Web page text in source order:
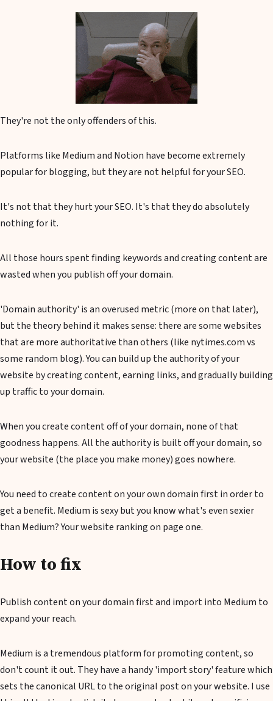
They're not the only offenders of this.
Platforms like Medium and Notion have become extremely
popular for blogging, but they are not helpful for your SEO.
It's not that they hurt your SEO. It's that they do absolutely
nothing for it.
All those hours spent finding keywords and creating content are
wasted when you publish off your domain.
'Domain authority' is an overused metric (more on that later),
but the theory behind it makes sense: there are some websites
that are more authoritative than others (like nytimes.com vs
some random blog). You can build up the authority of your
website by creating content, earning links, and gradually building
up traffic to your domain.
When you create content off of your domain, none of that
goodness happens. All the authority is built off your domain, so
your website (the place you make money) goes nowhere.
You need to create content on your own domain first in order to
get a benefit. Medium is sexy but you know what's even sexier
than Medium? Your website ranking on page one.
How to fix
Publish content on your domain first and import into Medium to
expand your reach.
Medium is a tremendous platform for promoting content, so
don't count it out. They have a handy 'import story' feature which
sets the canonical URL to the original post on your website. I use